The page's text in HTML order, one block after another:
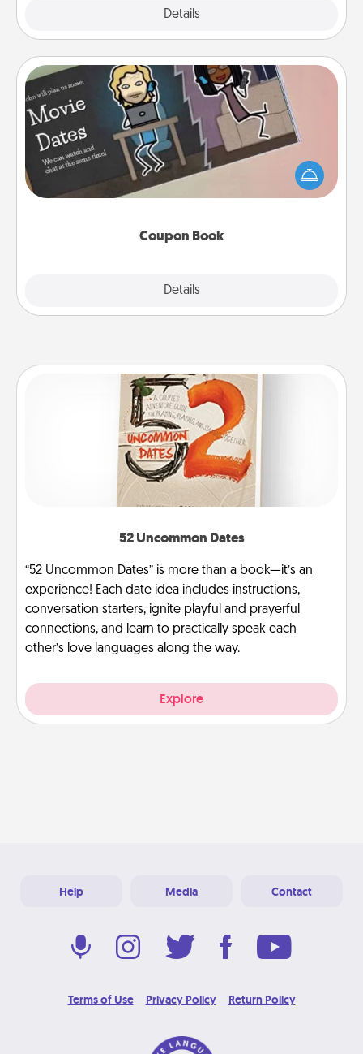
Details
Coupon Book
Details
Coupon Book
What better gift for the Acts of Service person in
your life than a coupon book filled with coupons
you've created just for them?!
52 Uncommon Dates
“52 Uncommon Dates” is more than a book—it’s an
experience! Each date idea includes instructions,
conversation starters, ignite playful and prayerful
connections, and learn to practically speak each
other’s love languages along the way.
Explore
Help Media Contact
Terms of Use Privacy Policy Return Policy